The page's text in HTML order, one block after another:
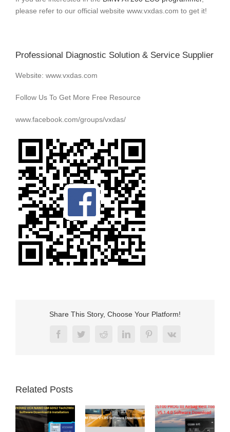
please refer to our official website www.vxdas.com to get it!
Professional Diagnostic Solution & Service Supplier
Website: www.vxdas.com
Follow Us To Get More Free Resource
www.facebook.com/groups/vxdas/
Share This Story, Choose Your Platform!
FacebookTwitterRedditLinkedInPinterest
Vk
Related Posts